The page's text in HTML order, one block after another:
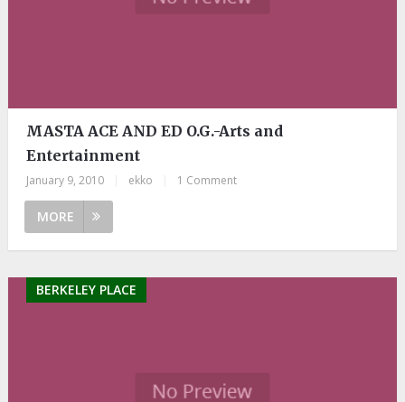
MASTA ACE AND ED O.G.-Arts and
Entertainment
January 9, 2010 ekko 1 Comment
MORE
BERKELEY PLACE